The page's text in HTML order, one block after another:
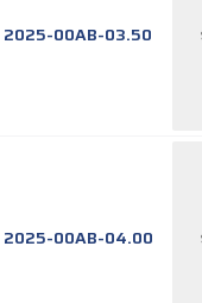
2025-00AB-03.50
2025-00AB-04.00